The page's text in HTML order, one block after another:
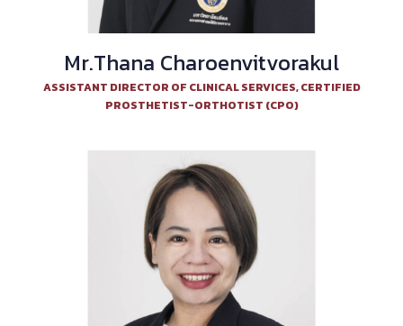
Mr.Thana Charoenvitvorakul
ASSISTANT DIRECTOR OF CLINICAL SERVICES, CERTIFIED
PROSTHETIST-ORTHOTIST (CPO)